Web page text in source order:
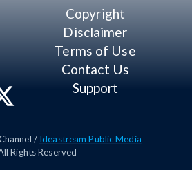
Copyright
Disclaimer
Terms of Use
Contact Us
Support
/ Ideastream Public Media
Rights Reserved